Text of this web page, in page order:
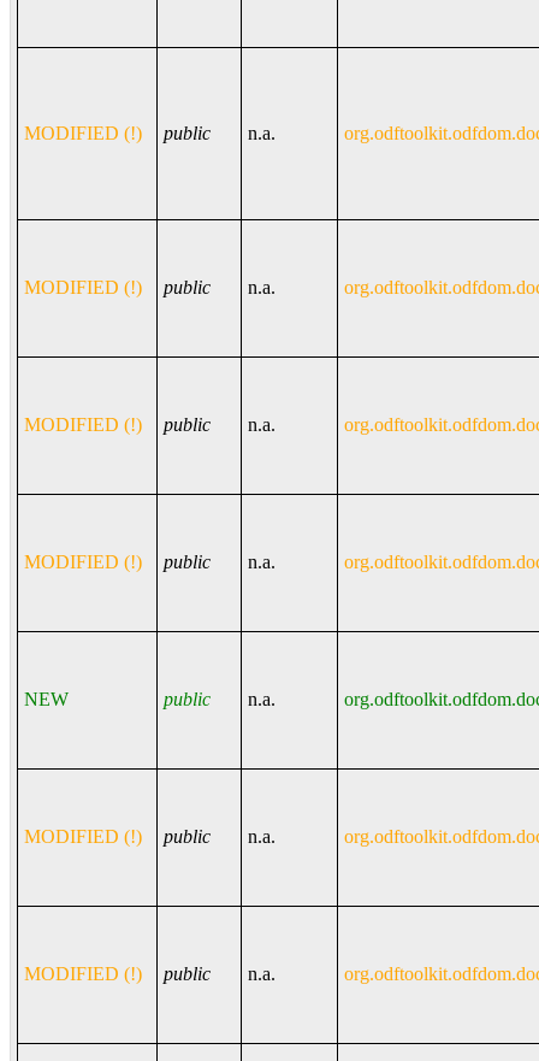
MODIFIED (!) public n.a.
MODIFIED (!) public n.a.
MODIFIED (!) public n.a.
MODIFIED (!) public n.a.
NEW public n.a.
MODIFIED (!) public n.a.
MODIFIED (!) public n.a.